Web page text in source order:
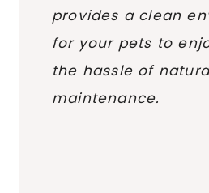
provides a clean
for your pets to
the hassle of
maintenance.